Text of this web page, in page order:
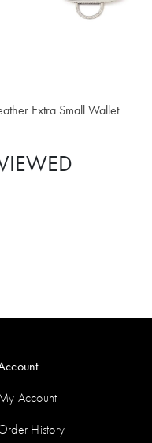
Extra Small Wallet
6,133,500
Account
History